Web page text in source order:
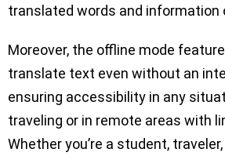
translated words and information
Moreover, the offline mode
translate text even without an
ensuring accessibility in any
traveling or in remote areas with
Whether you’re a student,